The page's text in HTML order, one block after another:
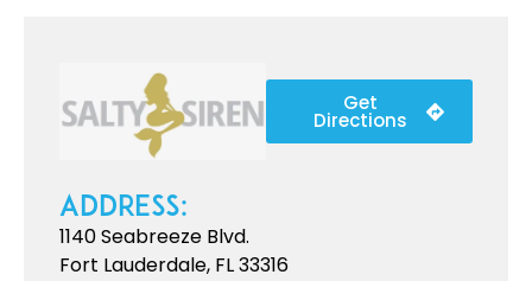
Get
Directions
Address:
1140 Seabreeze Blvd.
Fort Lauderdale, FL 33316